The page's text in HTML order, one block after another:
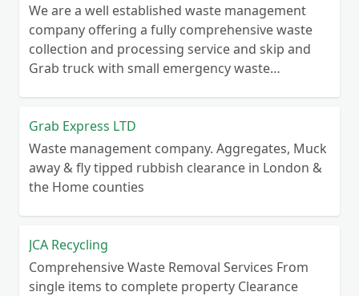
We are a well established waste management
company offering a fully comprehensive waste
collection and processing service and skip and
Grab truck with small emergency waste
Grab Express LTD
Waste management company. Aggregates, Muck
away & fly tipped rubbish clearance in London &
the Home counties
JCA Recycling
Comprehensive Waste Removal Services From
single items to complete property Clearance